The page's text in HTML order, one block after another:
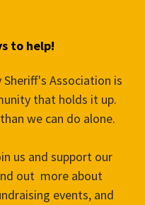
to help!
Association is
that holds it up.
we can do alone.
us and support our
out more about
events, and